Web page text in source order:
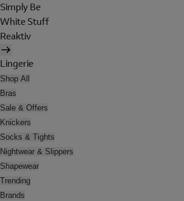
Simply Be
White Stuff
Reaktiv
Lingerie
Shop All
Bras
Sale & Offers
Knickers
Socks & Tights
Nightwear & Slippers
Shapewear
Trending
Brands